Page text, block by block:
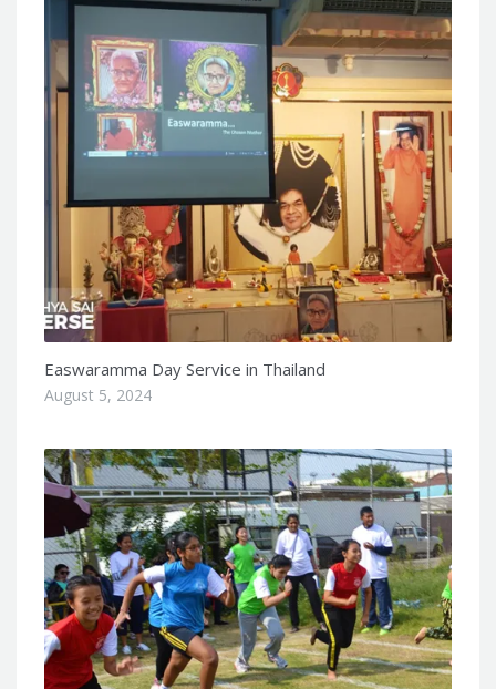
Easwaramma Day Service in Thailand
August 5, 2024